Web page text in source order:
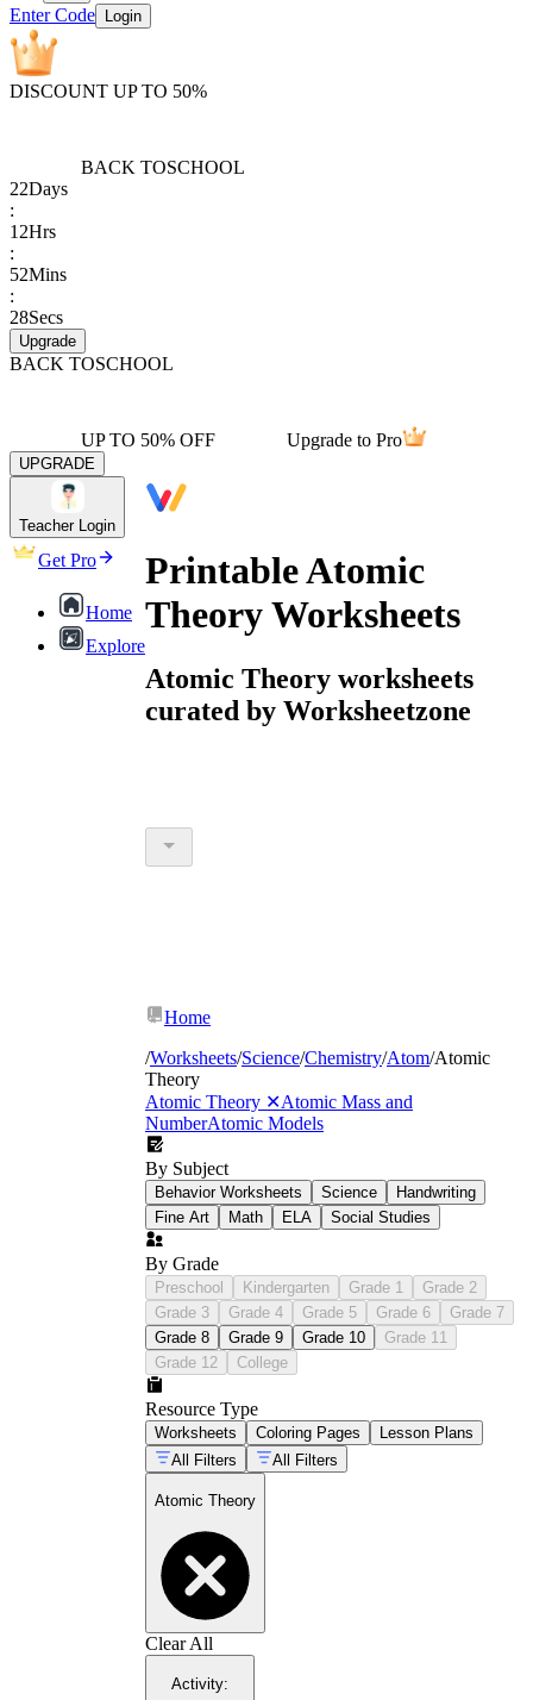
Enter Code Login
DISCOUNT UP TO 50%
BACK TOSCHOOL
22Days
:
12Hrs
:
52Mins
:
28Secs
Upgrade
BACK TOSCHOOL
UP TO 50% OFF Upgrade to Pro
UPGRADE
Teacher Login
Get Pro
Home
Explore
Printable Atomic
Theory Worksheets
Atomic Theory worksheets
curated by Worksheetzone
Home
/Worksheets/Science/Chemistry/Atom/Atomic
Theory
Atomic Theory ✕Atomic Mass and
NumberAtomic Models
By Subject
Behavior Worksheets Science
Handwriting
Fine Art
Math ELA Social Studies
By Grade
Preschool Kindergarten Grade 1
Grade 2
Grade 3
Grade 4 Grade 5 Grade 6
Grade 7
Grade 8
Grade 9 Grade 10
Grade 11
Grade 12
College
Resource Type
Worksheets Coloring Pages
Lesson Plans
All Filters
All Filters
Atomic Theory
Clear All
Activity: